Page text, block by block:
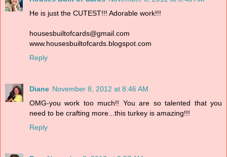
He is just the CUTEST!!! Adorable work!!!
housesbuiltofcards@gmail.com
www.housesbuiltofcards.blogspot.com
Reply
Diane November 8, 2012 at 8:46 AM
OMG-you work too much!! You are so talented that you
need to be crafting more...this turkey is amazing!!!
Reply